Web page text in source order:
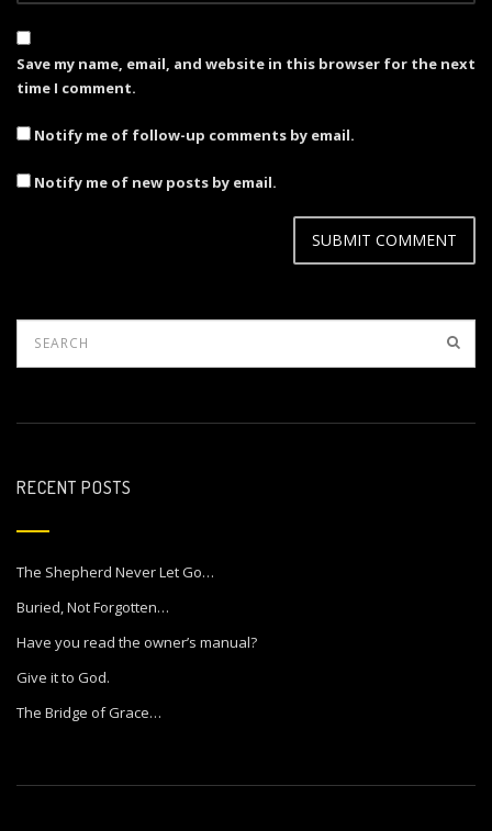
Save my name, email, and website in this browser for the next
time I comment.
Notify me of follow-up comments by email.
Notify me of new posts by email.
RECENT POSTS
The Shepherd Never Let Go…
Buried, Not Forgotten…
Have you read the owner’s manual?
Give it to God.
The Bridge of Grace…